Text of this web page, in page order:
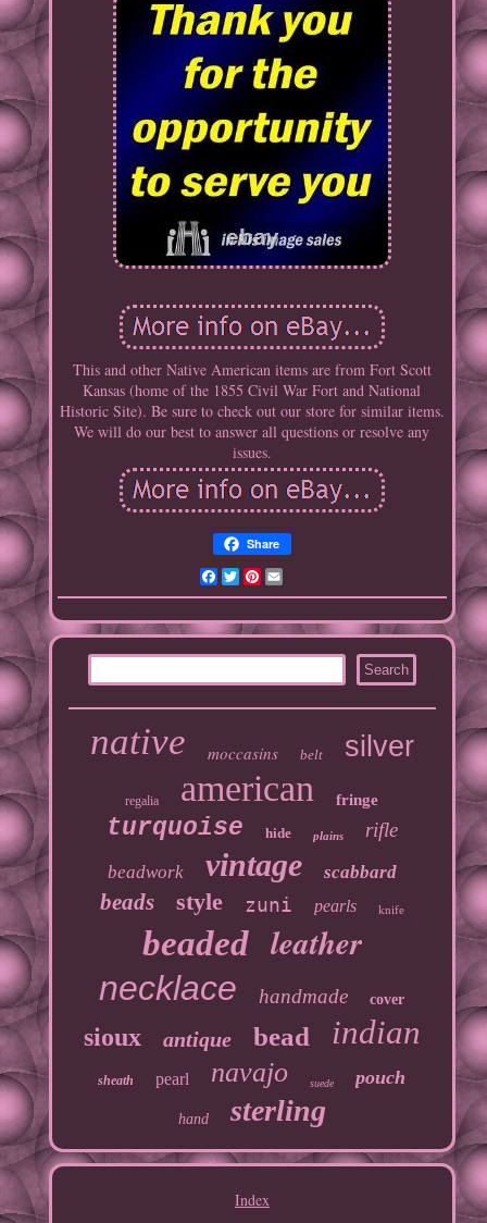
This and other Native American items are from Fort Scott
Kansas (home of the 1855 Civil War Fort and National
Historic Site). Be sure to check out our store for similar items.
We will do our best to answer all questions or resolve any
issues.
Share
Facebook
TwitterPinterest
native moccasins belt silver
regalia american fringe
turquoise hide plains rifle
beadwork vintage scabbard
beads style zuni pearls knife
beaded leather
necklace handmade cover
sioux antique bead indian
sheath pearl navajo suede pouch
hand sterling
Index